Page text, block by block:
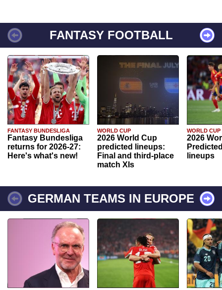
FANTASY FOOTBALL
FANTASY BUNDESLIGA
Fantasy Bundesliga
returns for 2026-27:
Here's what's new!
WORLD CUP
2026 World Cup
predicted lineups:
Final and third-place
match XIs
WORLD CUP
2026
lineups
GERMAN TEAMS IN EUROPE